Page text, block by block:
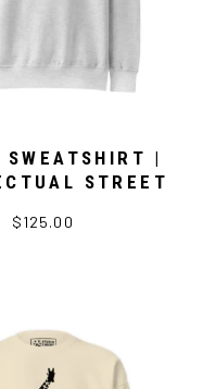
SWEATSHIRT |
STREET
$125.00